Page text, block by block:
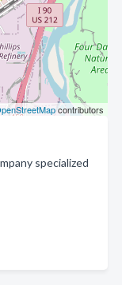
contributors
specialized